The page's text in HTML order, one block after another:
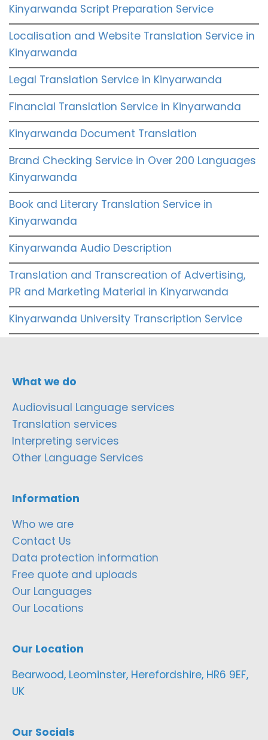
Kinyarwanda Script Preparation Service
Localisation and Website Translation Service in
Kinyarwanda
Legal Translation Service in Kinyarwanda
Financial Translation Service in Kinyarwanda
Kinyarwanda Document Translation
Brand Checking Service in Over 200 Languages
Kinyarwanda
Book and Literary Translation Service in
Kinyarwanda
Kinyarwanda Audio Description
Translation and Transcreation of Advertising,
PR and Marketing Material in Kinyarwanda
Kinyarwanda University Transcription Service
What we do
Audiovisual Language services
Translation services
Interpreting services
Other Language Services
Information
Who we are
Contact Us
Data protection information
Free quote and uploads
Our Languages
Our Locations
Our Location
Bearwood, Leominster, Herefordshire, HR6 9EF,
UK
Our Socials